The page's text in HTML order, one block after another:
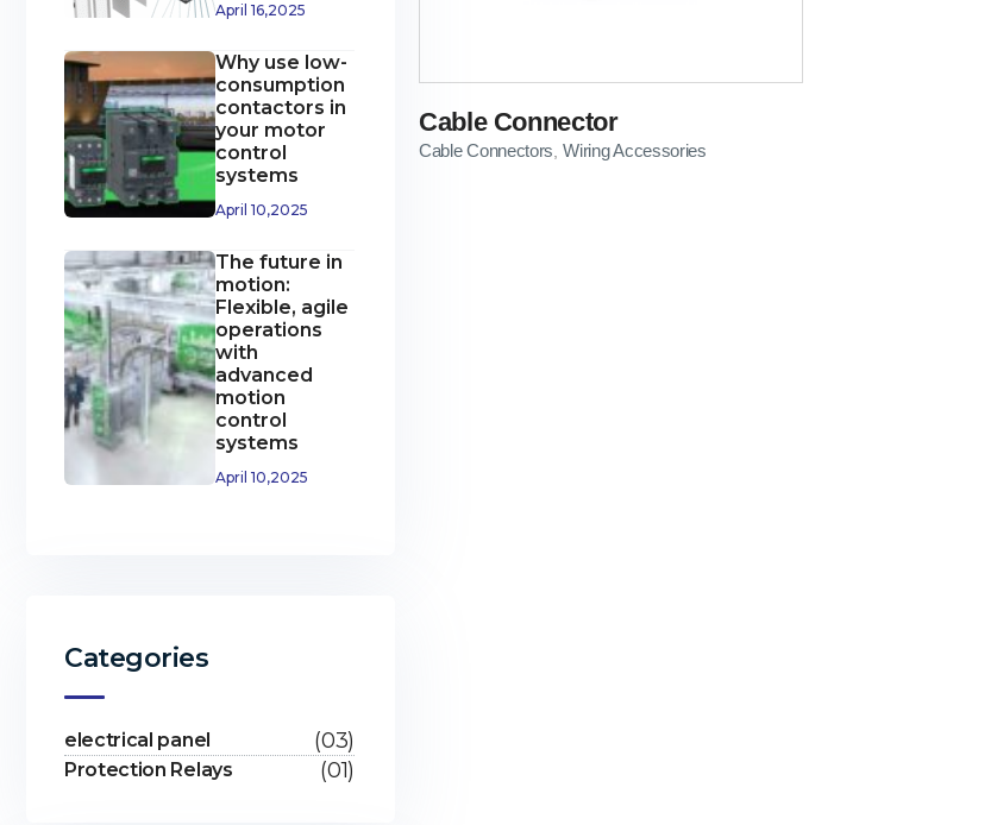
Cable Connector
Cable Connectors ,Wiring Accessories
April 16,2025
Why use low-
consumption
contactors in
your motor
control
systems
April 10,2025
The future in
motion:
Flexible, agile
operations
with
advanced
motion
control
systems
April 10,2025
Categories
electrical panel (03)
Protection Relays (01)